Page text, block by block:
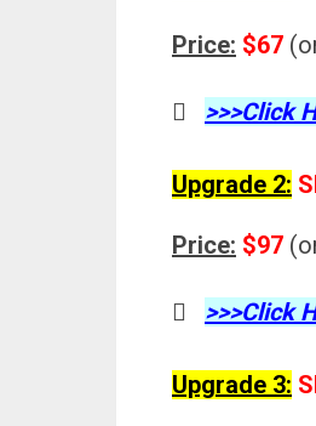
Price: $67
>>>Click
Upgrade 2:
Price: $97
>>>Click
Upgrade 3: